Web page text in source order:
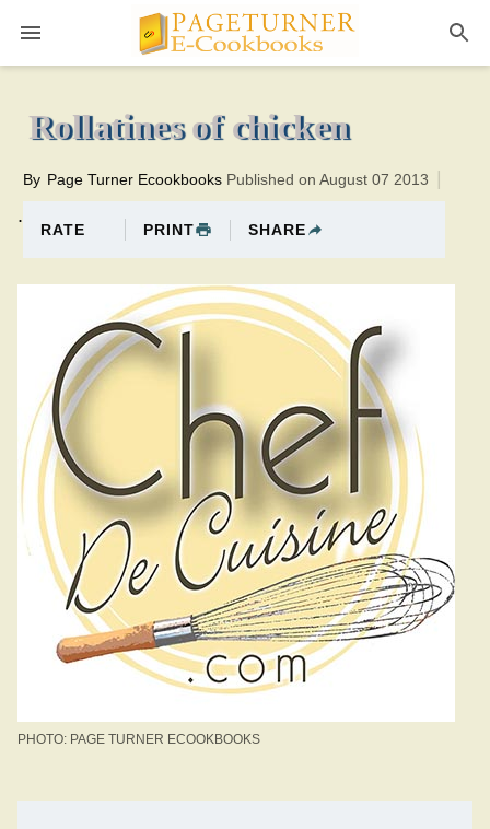
30 minutesTotal time:50 minutes PT0H20M20br
Rollatines of chicken
.
By Page Turner Ecookbooks Published on August 07 2013
RATE PRINT SHARE
PHOTO: PAGE TURNER ECOOKBOOKS